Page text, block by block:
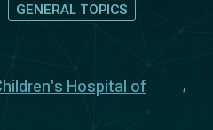
GENERAL TOPICS
Hospital of